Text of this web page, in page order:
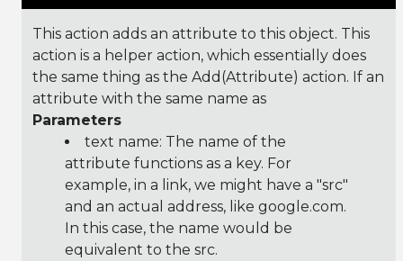
This action adds an attribute to this object. This
action is a helper action, which essentially does
the same thing as the Add(Attribute) action. If an
attribute with the same name as
Parameters
text name: The name of the
attribute functions as a key. For
example, in a link, we might have a "src"
and an actual address, like google.com.
In this case, the name would be
equivalent to the src.